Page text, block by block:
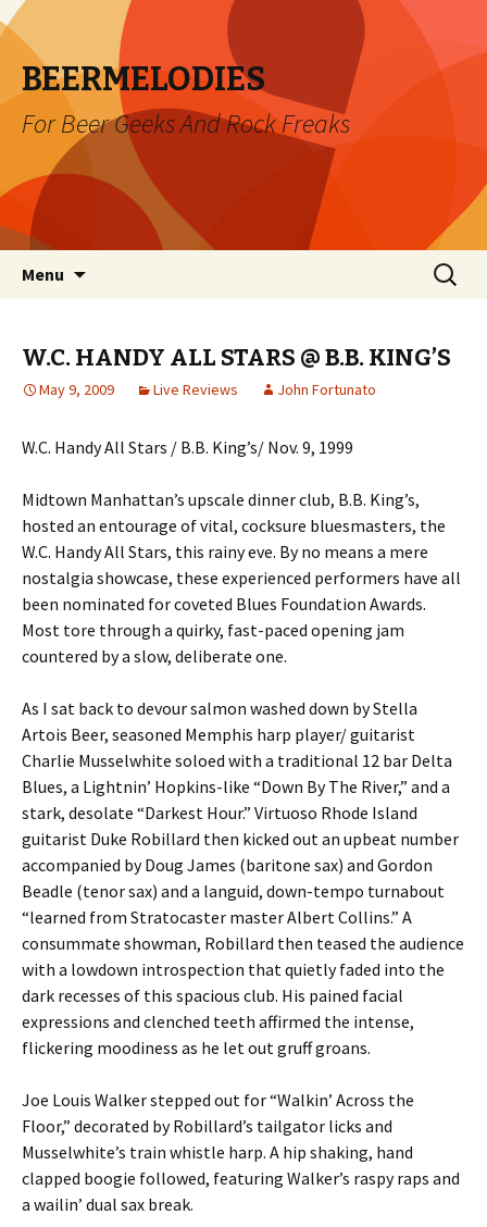
BEERMELODIES
For Beer Geeks And Rock Freaks
Menu
Search
for:
W.C. HANDY ALL STARS @ B.B. KING’S
May 9, 2009 Live Reviews John Fortunato
W.C. Handy All Stars / B.B. King’s/ Nov. 9, 1999
Midtown Manhattan’s upscale dinner club, B.B. King’s,
hosted an entourage of vital, cocksure bluesmasters, the
W.C. Handy All Stars, this rainy eve. By no means a mere
nostalgia showcase, these experienced performers have all
been nominated for coveted Blues Foundation Awards.
Most tore through a quirky, fast-paced opening jam
countered by a slow, deliberate one.
As I sat back to devour salmon washed down by Stella
Artois Beer, seasoned Memphis harp player/ guitarist
Charlie Musselwhite soloed with a traditional 12 bar Delta
Blues, a Lightnin’ Hopkins-like “Down By The River,” and a
stark, desolate “Darkest Hour.” Virtuoso Rhode Island
guitarist Duke Robillard then kicked out an upbeat number
accompanied by Doug James (baritone sax) and Gordon
Beadle (tenor sax) and a languid, down-tempo turnabout
“learned from Stratocaster master Albert Collins.” A
consummate showman, Robillard then teased the audience
with a lowdown introspection that quietly faded into the
dark recesses of this spacious club. His pained facial
expressions and clenched teeth affirmed the intense,
flickering moodiness as he let out gruff groans.
Joe Louis Walker stepped out for “Walkin’ Across the
Floor,” decorated by Robillard’s tailgator licks and
Musselwhite’s train whistle harp. A hip shaking, hand
clapped boogie followed, featuring Walker’s raspy raps and
a wailin’ dual sax break.